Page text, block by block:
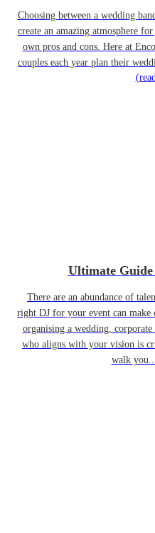
Choosing between a wedding
create an amazing atmosphere
own pros and cons. Here at
couples each year plan their
Ultimate
There are an abundance of
right DJ for your event can make
organising a wedding,
who aligns with your vision is
walk